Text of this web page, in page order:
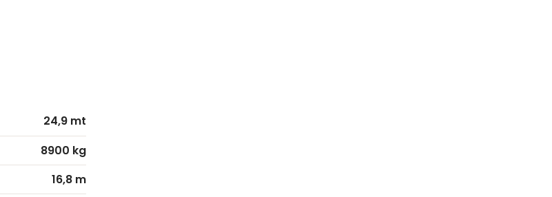
24,9 mt
8900 kg
16,8 m